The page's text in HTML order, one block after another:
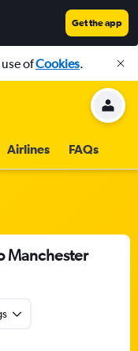
Get the app
ofCookies.
Airlines FAQs
Manchester